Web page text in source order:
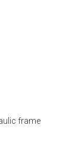
frame